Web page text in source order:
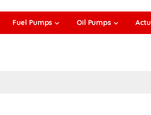
Fuel Pumps Oil Pumps